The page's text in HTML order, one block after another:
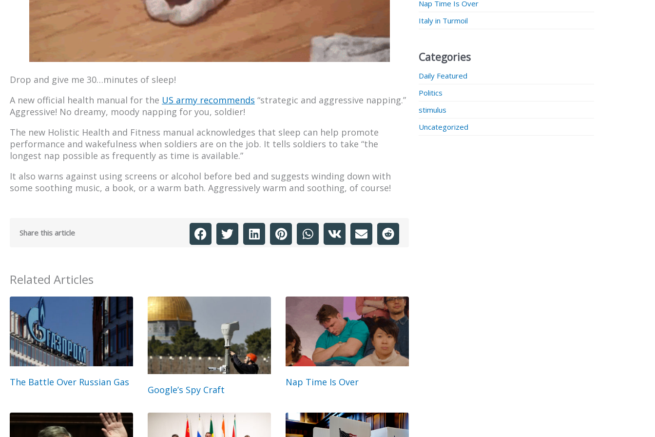
Drop and give me 30…minutes of sleep!
A new official health manual for the US army recommends “strategic and aggressive napping.”
Aggressive! No dreamy, moody napping for you, soldier!
The new Holistic Health and Fitness manual acknowledges that sleep can help promote
performance and wakefulness when soldiers are on the job. It tells soldiers to take “the
longest nap possible as frequently as time is available.”
It also warns against using screens or alcohol before bed and suggests winding down with
some soothing music, a book, or a warm bath. Aggressively warm and soothing, of course!
Share this article
Related Articles
The Battle Over Russian Gas
Google’s Spy Craft
Nap Time Is Over
Nap Time Is Over
Italy in Turmoil
Categories
Daily Featured
Politics
stimulus
Uncategorized